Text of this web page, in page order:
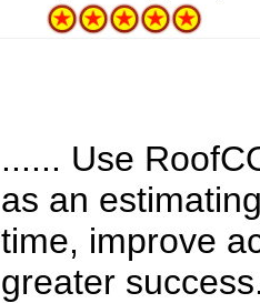
...... Use
as an
time, improve
greater